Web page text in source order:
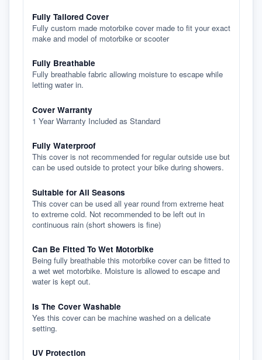
Fully Tailored Cover
Fully custom made motorbike cover made to fit your exact
make and model of motorbike or scooter
Fully Breathable
Fully breathable fabric allowing moisture to escape while
letting water in.
Cover Warranty
1 Year Warranty Included as Standard
Fully Waterproof
This cover is not recommended for regular outside use but
can be used outside to protect your bike during showers.
Suitable for All Seasons
This cover can be used all year round from extreme heat
to extreme cold. Not recommended to be left out in
continuous rain (short showers is fine)
Can Be Fitted To Wet Motorbike
Being fully breathable this motorbike cover can be fitted to
a wet wet motorbike. Moisture is allowed to escape and
water is kept out.
Is The Cover Washable
Yes this cover can be machine washed on a delicate
setting.
UV Protection